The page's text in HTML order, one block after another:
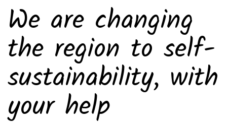
We are changing
the region to self-
sustainability, with
your help